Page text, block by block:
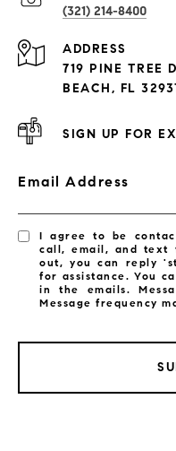
Exclusive
(321) 214-8400
ADDRESS
719 PINE TREE
BEACH, FL
SIGN UP FOR
Email Address
I agree to be
call, email, and text
out, you can reply
for assistance. You
in the emails.
Message frequency